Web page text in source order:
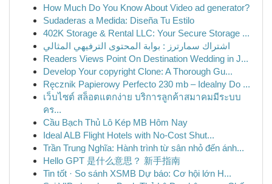
How Much Do You Know About Video ad generator?
Sudaderas a Medida: Diseña Tu Estilo
402K Storage & Rental LLC: Your Secure Storage ...
اشتراك سمارترز : بوابة المحتوى الترفيهي المثالي
Readers Views Point On Destination Wedding in J...
Develop Your copyright Clone: A Thorough Gu...
Ręcznik Papierowy Perfecto 230 mb – Idealny Do ...
เว็บไซต์ สล็อตแตกง่าย บริการลูกค้าสมาคมมีระบบ
คร...
Cầu Bạch Thủ Lô Kép MB Hôm Nay
Ideal ALB Flight Hotels with No-Cost Shut...
Trần Trung Nghĩa: Hành trình từ sân nhỏ đến ánh...
Hello GPT 是什么意思？ 新手指南
Tin tốt · So sánh XSMB Dự báo: Cơ hội lớn H...